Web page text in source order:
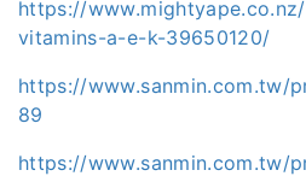
https://
vitamins-a-e-k-39650120/
https://www.sanmin.com.tw/
89
https://www.sanmin.com.tw/